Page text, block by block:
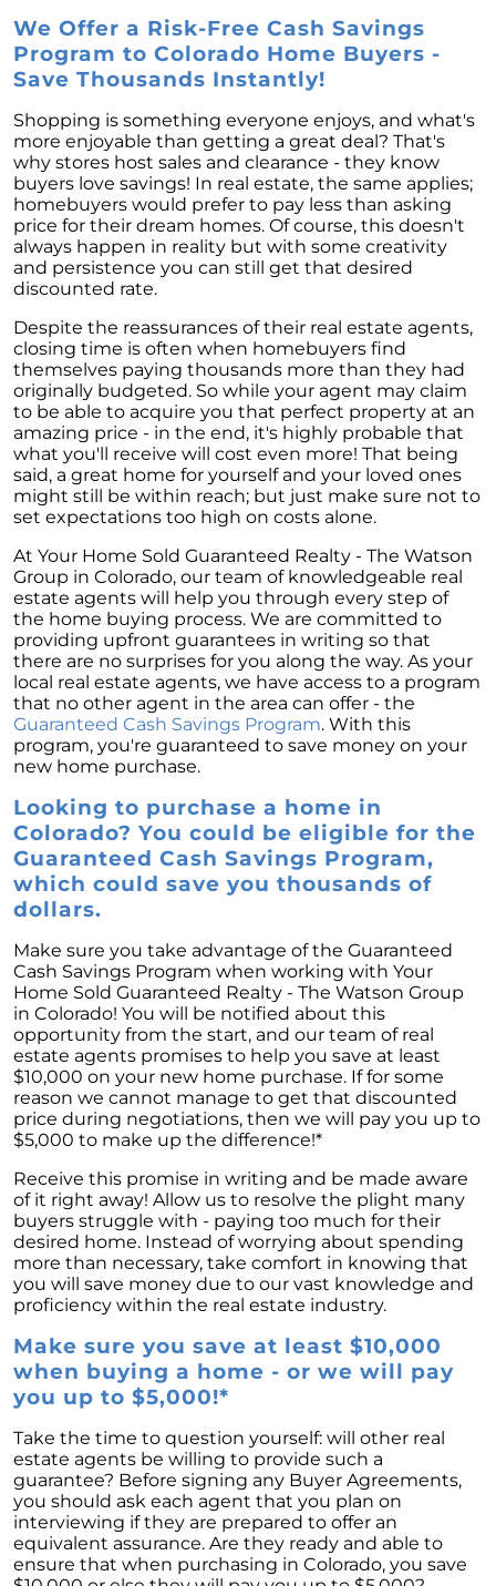
We Offer a Risk-Free Cash Savings
Program to Colorado Home Buyers -
Save Thousands Instantly!
Shopping is something everyone enjoys, and what's
more enjoyable than getting a great deal? That's
why stores host sales and clearance - they know
buyers love savings! In real estate, the same applies;
homebuyers would prefer to pay less than asking
price for their dream homes. Of course, this doesn't
always happen in reality but with some creativity
and persistence you can still get that desired
discounted rate.
Despite the reassurances of their real estate agents,
closing time is often when homebuyers find
themselves paying thousands more than they had
originally budgeted. So while your agent may claim
to be able to acquire you that perfect property at an
amazing price - in the end, it's highly probable that
what you'll receive will cost even more! That being
said, a great home for yourself and your loved ones
might still be within reach; but just make sure not to
set expectations too high on costs alone.
At Your Home Sold Guaranteed Realty - The Watson
Group in Colorado, our team of knowledgeable real
estate agents will help you through every step of
the home buying process. We are committed to
providing upfront guarantees in writing so that
there are no surprises for you along the way. As your
local real estate agents, we have access to a program
that no other agent in the area can offer - the
Guaranteed Cash Savings Program. With this
program, you're guaranteed to save money on your
new home purchase.
Looking to purchase a home in
Colorado? You could be eligible for the
Guaranteed Cash Savings Program,
which could save you thousands of
dollars.
Make sure you take advantage of the Guaranteed
Cash Savings Program when working with Your
Home Sold Guaranteed Realty - The Watson Group
in Colorado! You will be notified about this
opportunity from the start, and our team of real
estate agents promises to help you save at least
$10,000 on your new home purchase. If for some
reason we cannot manage to get that discounted
price during negotiations, then we will pay you up to
$5,000 to make up the difference!*
Receive this promise in writing and be made aware
of it right away! Allow us to resolve the plight many
buyers struggle with - paying too much for their
desired home. Instead of worrying about spending
more than necessary, take comfort in knowing that
you will save money due to our vast knowledge and
proficiency within the real estate industry.
Make sure you save at least $10,000
when buying a home - or we will pay
you up to $5,000!*
Take the time to question yourself: will other real
estate agents be willing to provide such a
guarantee? Before signing any Buyer Agreements,
you should ask each agent that you plan on
interviewing if they are prepared to offer an
equivalent assurance. Are they ready and able to
ensure that when purchasing in Colorado, you save